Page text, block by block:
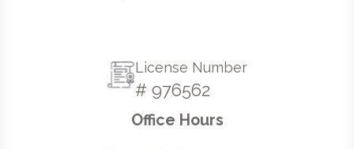
License Number
# 976562
Office Hours